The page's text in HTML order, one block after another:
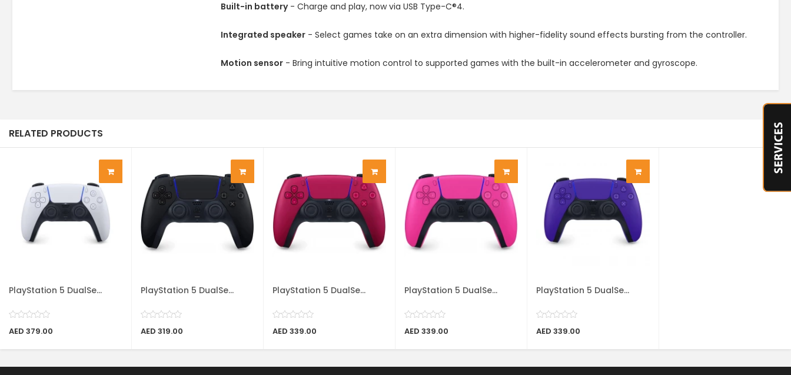
Built-in battery- Charge and play, now via USB Type-C®4.
Integrated speaker- Select games take on an extra dimension with higher-fidelity sound effects bursting from the controller.
Motion sensor- Bring intuitive motion control to supported games with the built-in accelerometer and gyroscope.
RELATED PRODUCTS
PlayStation 5 DualSe...
AED 379.00
PlayStation 5 DualSe...
AED 319.00
PlayStation 5 DualSe...
AED 339.00
PlayStation 5 DualSe...
AED 339.00
PlayStation 5 DualSe...
AED 339.00